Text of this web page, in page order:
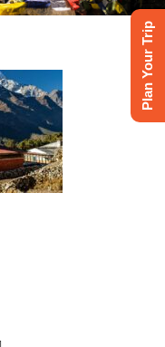
Plan Your Trip